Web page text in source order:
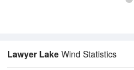
Lawyer Lake Wind Statistics